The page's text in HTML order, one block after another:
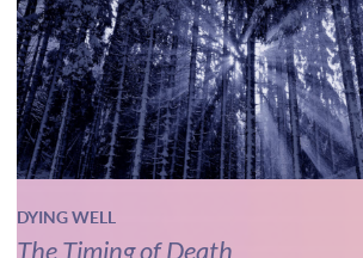
DYING WELL
The Timing of Death